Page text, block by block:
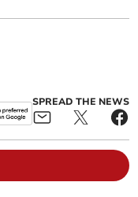
SPREAD THE NEWS